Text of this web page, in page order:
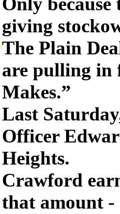
giving
The Plain
are pulling in
Makes.”
Last
Officer
Heights.
Crawford
that amount -